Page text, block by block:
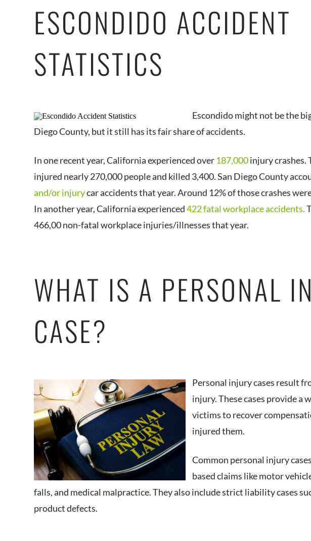
ESCONDIDO ACCIDENT
STATISTICS
Escondido might not be the
Diego County, but it still has its fair share of accidents.
In one recent year, California experienced over 187,000injury crashes.
injured nearly 270,000 people and killed 3,400. San Diego County
and/or injurycar accidents that year. Around 12% of those crashes
In another year, California experienced422 fatal workplace accidents.
466,00 non-fatal workplace injuries/illnesses that year.
WHAT IS A PERSONAL
CASE?
Personal injury cases result
injury. These cases provide a
victims to recover
injured them.
Common personal injury
based claims like motor
falls, and medical malpractice. They also include strict liability cases
product defects.